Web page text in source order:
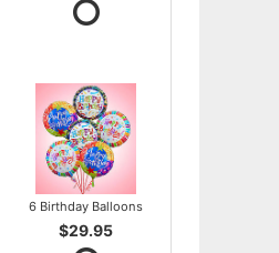
6 Birthday Balloons
$29.95